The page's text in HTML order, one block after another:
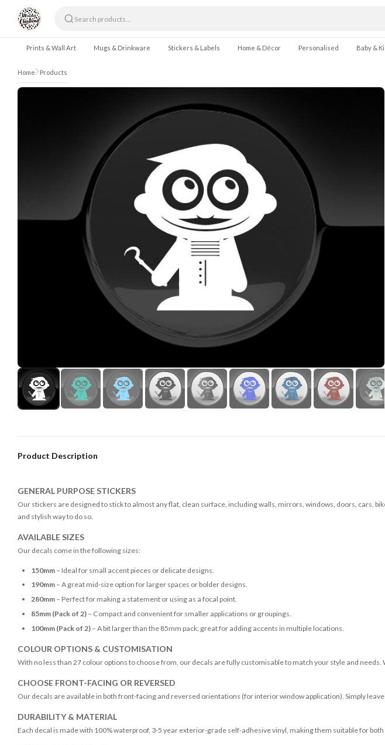
Skip to content
Prints & Wall Art Mugs & Drinkware Stickers & Labels Home & Décor Personalised Baby &
Home Products
Product Description
GENERAL PURPOSE STICKERS
Our stickers are designed to stick to almost any flat, clean surface, including walls, mirrors, windows, doors, cars,
and stylish way to do so.
AVAILABLE SIZES
Our decals come in the following sizes:
150mm– Ideal for small accent pieces or delicate designs.
190mm– A great mid-size option for larger spaces or bolder designs.
280mm– Perfect for making a statement or using as a focal point.
85mm (Pack of 2)– Compact and convenient for smaller applications or groupings.
100mm (Pack of 2)– A bit larger than the 85mm pack, great for adding accents in multiple locations.
COLOUR OPTIONS & CUSTOMISATION
With no less than 27 colour options to choose from, our decals are fully customisable to match your style and
CHOOSE FRONT-FACING OR REVERSED
Our decals are available in both front-facing and reversed orientations (for interior window application). Simply
DURABILITY & MATERIAL
Each decal is made with 100% waterproof, 3-5 year exterior-grade self-adhesive vinyl, making them suitable for